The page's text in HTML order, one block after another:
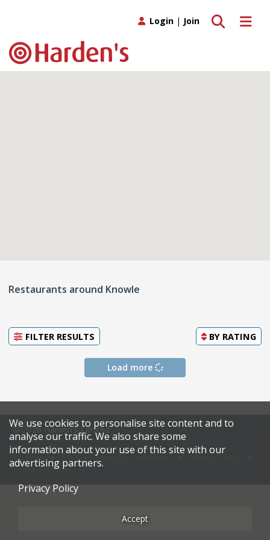
Toggle
Toggle search
Login | Join
Restaurants around Knowle
FILTER RESULTS BY RATING
Load more
© 2026 Harden's Limited
Sitemap Terms & Conditions
Restaurateurs
We use cookies to personalise site content and to
analyse our traffic. We also share some
information about your use of this site with our
advertising partners.
Privacy Policy
Accept